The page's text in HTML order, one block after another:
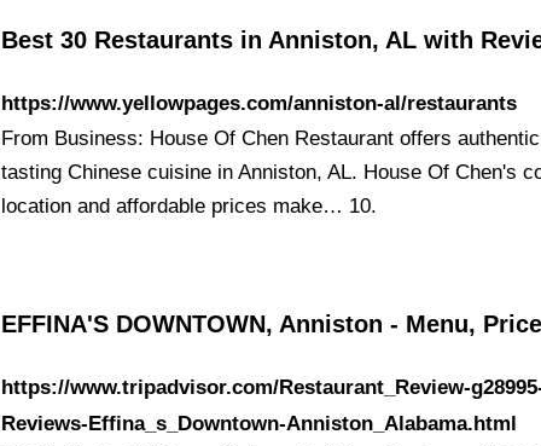
Best 30 Restaurants in Anniston, AL with
https://www.yellowpages.com/anniston-al/restaurants
From Business: House Of Chen Restaurant offers
tasting Chinese cuisine in Anniston, AL. House Of Chen's
location and affordable prices make… 10.
EFFINA'S DOWNTOWN, Anniston - Menu,
https://www.tripadvisor.com/Restaurant_Review-
Reviews-Effina_s_Downtown-Anniston_Alabama.html